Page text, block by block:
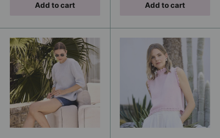
Add to cart Add to cart